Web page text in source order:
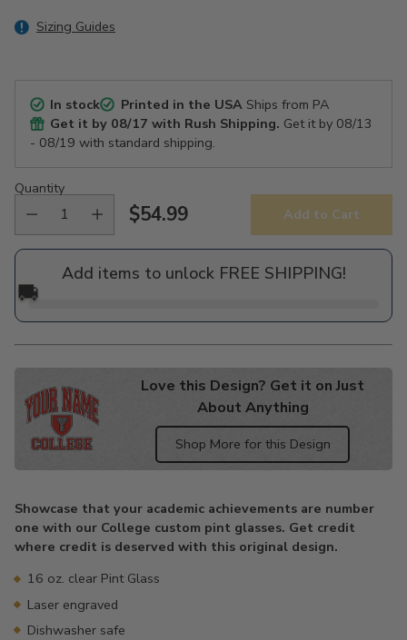
Sizing Guides
In stock Printed in the USAShips from PA
Get it by 08/17 with Rush Shipping. Get it by 08/13
- 08/19 with standard shipping.
Quantity
Regular
price
$54.99 Add to Cart
Add items to unlock FREE SHIPPING!
🚚
Love this Design? Get it on Just
About Anything
Shop More for this Design
to
your
cart
Showcase that your academic achievements are number
one with our College custom pint glasses. Get credit
where credit is deserved with this original design.
16 oz. clear Pint Glass
Laser engraved
Dishwasher safe